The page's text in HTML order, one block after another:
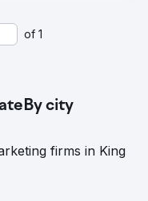
of 1
By city
firms in King